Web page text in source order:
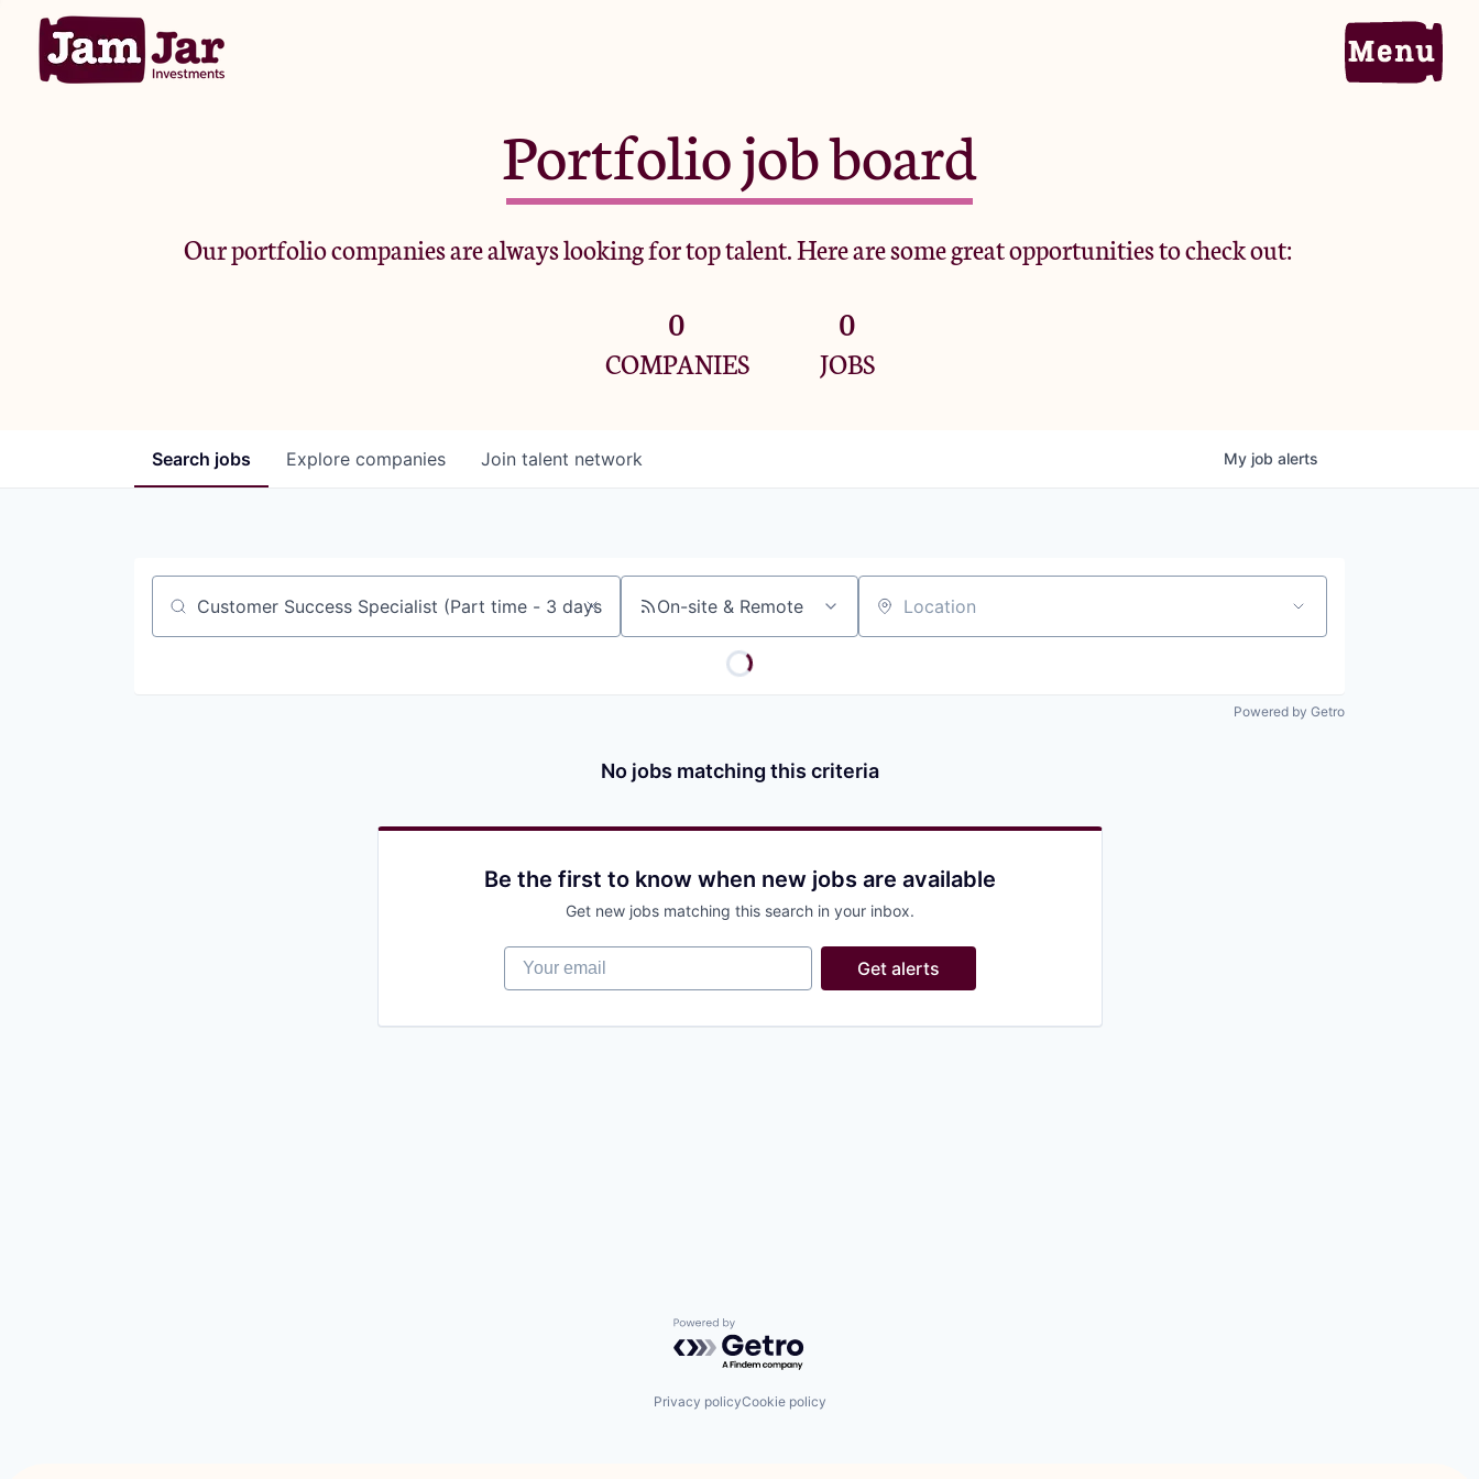
Portfolio
Criteria
Jobs
Portfolio job board
Our portfolio companies are always looking for top talent. Here are some great opportunities to check out:
0
COMPANIES
0
JOBS
Search jobs Explore companies Join talent network My job alerts
Job title, company or keyword On-site & Remote Location
Powered by Getro
No jobs matching this criteria
Be the first to know when new jobs are available
Get new jobs matching this search in your inbox.
Your email
Get alerts
Powered by Getro.com
Privacy policyCookie policy